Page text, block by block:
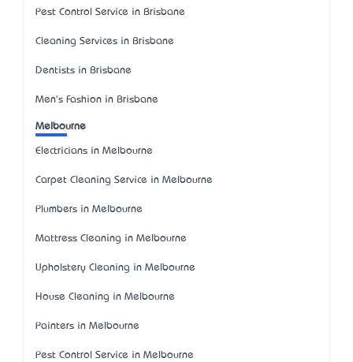
Pest Control Service in Brisbane
Cleaning Services in Brisbane
Dentists in Brisbane
Men's Fashion in Brisbane
Melbourne
Electricians in Melbourne
Carpet Cleaning Service in Melbourne
Plumbers in Melbourne
Mattress Cleaning in Melbourne
Upholstery Cleaning in Melbourne
House Cleaning in Melbourne
Painters in Melbourne
Pest Control Service in Melbourne